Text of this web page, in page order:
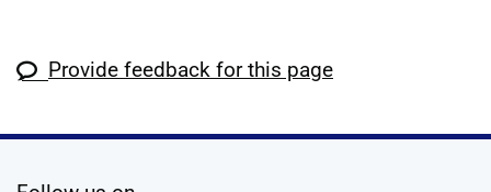
Provide feedback for this page